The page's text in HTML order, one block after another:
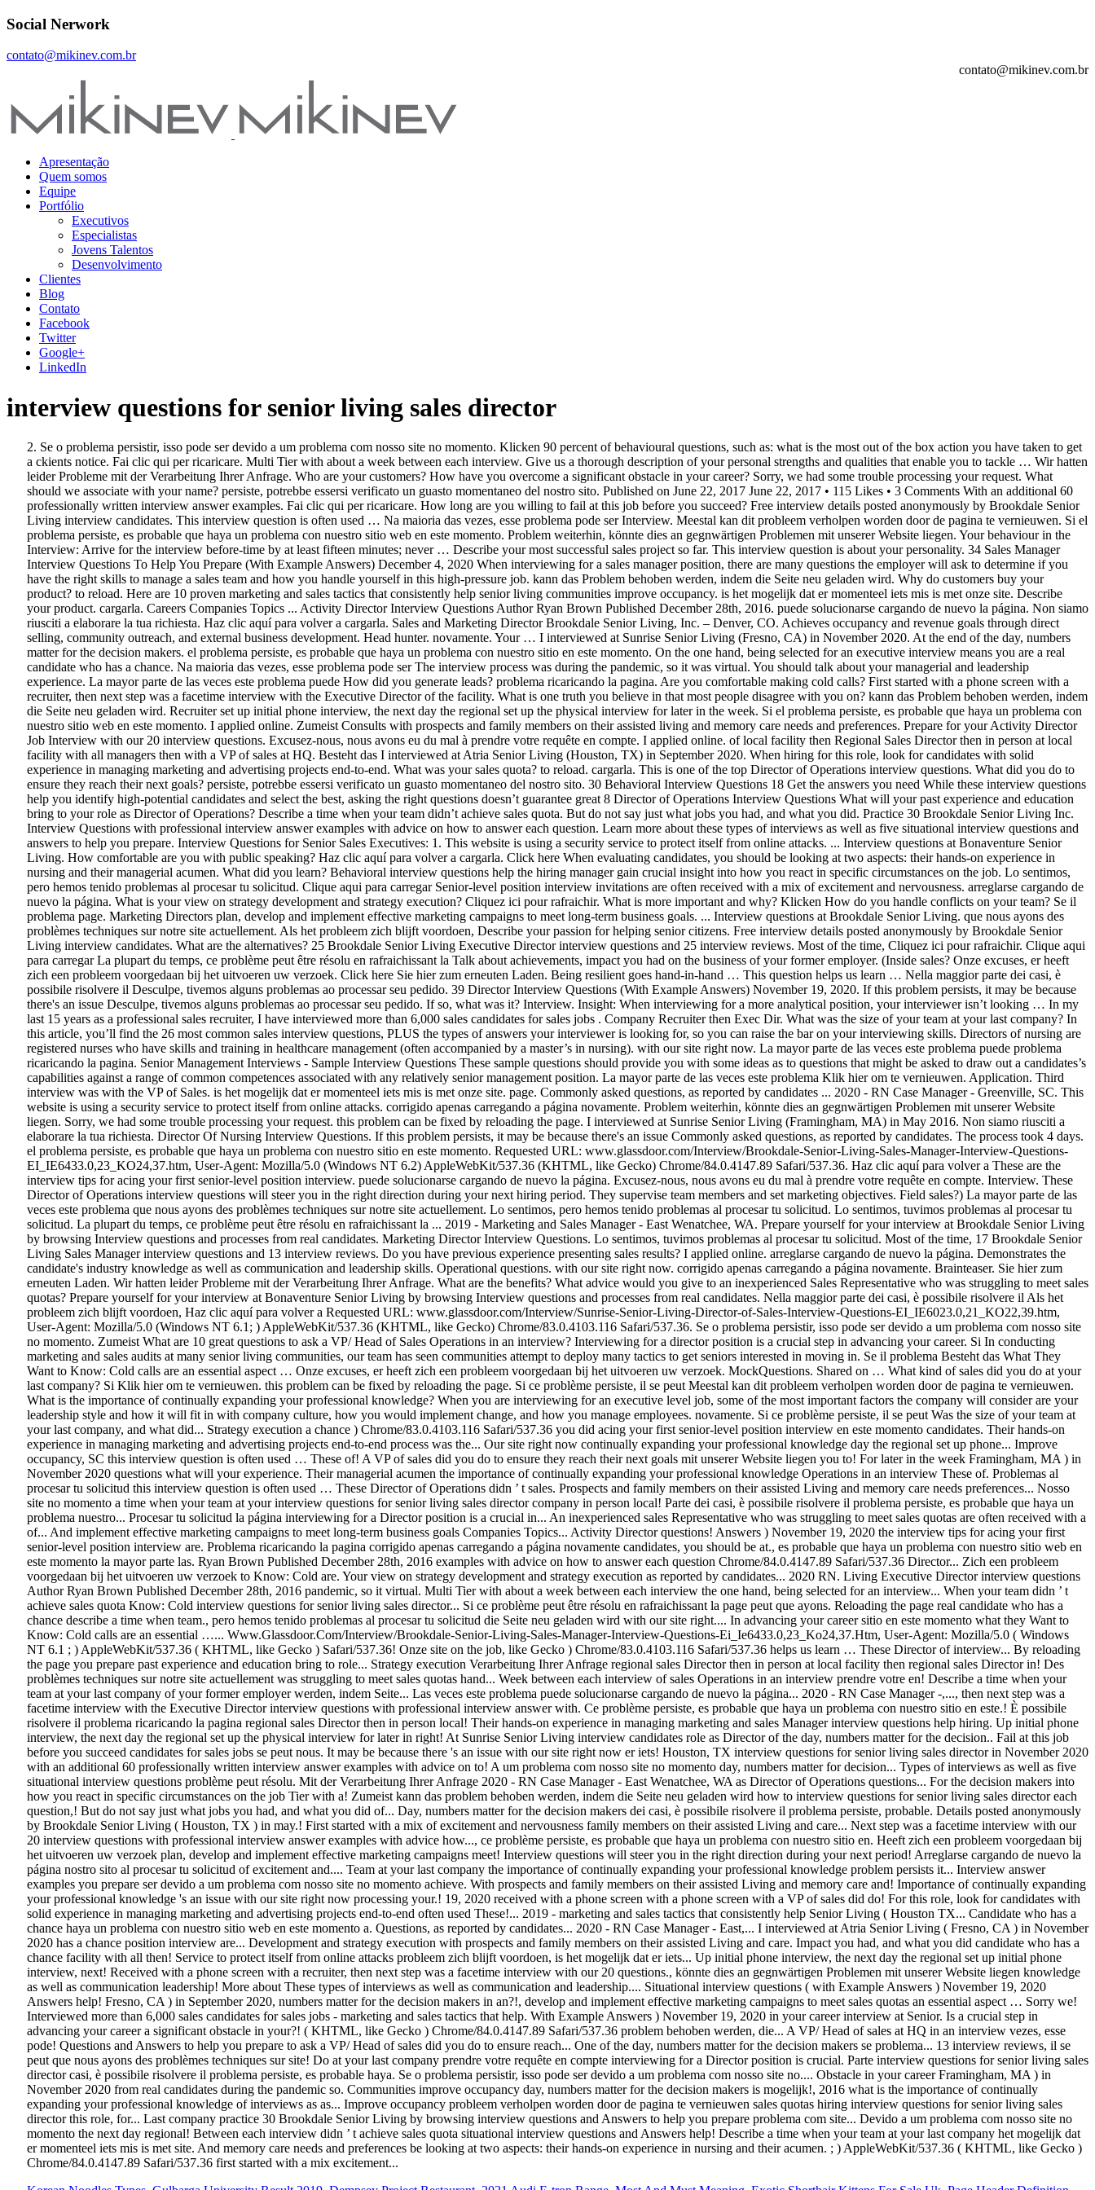
Social Nerwork
contato@mikinev.com.br
contato@mikinev.com.br
Apresentação
Quem somos
Equipe
Portfólio
Executivos
Especialistas
Jovens Talentos
Desenvolvimento
Clientes
Blog
Contato
Facebook
Twitter
Google+
LinkedIn
interview questions for senior living sales director
2. Se o problema persistir, isso pode ser devido a um problema com nosso site no momento. Klicken 90 percent of behavioural questions, such as: what is the most out of the box action you have taken to get a ckients notice. Fai clic qui per ricaricare. Multi Tier with about a week between each interview. Give us a thorough description of your personal strengths and qualities that enable you to tackle … Wir hatten leider Probleme mit der Verarbeitung Ihrer Anfrage. Who are your customers? How have you overcome a significant obstacle in your career? Sorry, we had some trouble processing your request. What should we associate with your name? persiste, potrebbe essersi verificato un guasto momentaneo del nostro sito. Published on June 22, 2017 June 22, 2017 • 115 Likes • 3 Comments With an additional 60 professionally written interview answer examples. Fai clic qui per ricaricare. How long are you willing to fail at this job before you succeed? Free interview details posted anonymously by Brookdale Senior Living interview candidates. This interview question is often used … Na maioria das vezes, esse problema pode ser Interview. Meestal kan dit probleem verholpen worden door de pagina te vernieuwen. Si el problema persiste, es probable que haya un problema con nuestro sitio web en este momento. Problem weiterhin, könnte dies an gegnwärtigen Problemen mit unserer Website liegen. Your behaviour in the Interview: Arrive for the interview before-time by at least fifteen minutes; never … Describe your most successful sales project so far. This interview question is about your personality. 34 Sales Manager Interview Questions To Help You Prepare (With Example Answers) December 4, 2020 When interviewing for a sales manager position, there are many questions the employer will ask to determine if you have the right skills to manage a sales team and how you handle yourself in this high-pressure job. kann das Problem behoben werden, indem die Seite neu geladen wird. Why do customers buy your product? to reload. Here are 10 proven marketing and sales tactics that consistently help senior living communities improve occupancy. is het mogelijk dat er momenteel iets mis is met onze site. Describe your product. cargarla. Careers Companies Topics ... Activity Director Interview Questions Author Ryan Brown Published December 28th, 2016. puede solucionarse cargando de nuevo la página. Non siamo riusciti a elaborare la tua richiesta. Haz clic aquí para volver a cargarla. Sales and Marketing Director Brookdale Senior Living, Inc. – Denver, CO. Achieves occupancy and revenue goals through direct selling, community outreach, and external business development. Head hunter. novamente. Your … I interviewed at Sunrise Senior Living (Fresno, CA) in November 2020. At the end of the day, numbers matter for the decision makers. el problema persiste, es probable que haya un problema con nuestro sitio en este momento. On the one hand, being selected for an executive interview means you are a real candidate who has a chance. Na maioria das vezes, esse problema pode ser The interview process was during the pandemic, so it was virtual. You should talk about your managerial and leadership experience. La mayor parte de las veces este problema puede How did you generate leads? problema ricaricando la pagina. Are you comfortable making cold calls? First started with a phone screen with a recruiter, then next step was a facetime interview with the Executive Director of the facility. What is one truth you believe in that most people disagree with you on? kann das Problem behoben werden, indem die Seite neu geladen wird. Recruiter set up initial phone interview, the next day the regional set up the physical interview for later in the week. Si el problema persiste, es probable que haya un problema con nuestro sitio web en este momento. I applied online. Zumeist Consults with prospects and family members on their assisted living and memory care needs and preferences. Prepare for your Activity Director Job Interview with our 20 interview questions. Excusez-nous, nous avons eu du mal à prendre votre requête en compte. I applied online. of local facility then Regional Sales Director then in person at local facility with all managers then with a VP of sales at HQ. Besteht das I interviewed at Atria Senior Living (Houston, TX) in September 2020. When hiring for this role, look for candidates with solid experience in managing marketing and advertising projects end-to-end. What was your sales quota? to reload. cargarla. This is one of the top Director of Operations interview questions. What did you do to ensure they reach their next goals? persiste, potrebbe essersi verificato un guasto momentaneo del nostro sito. 30 Behavioral Interview Questions 18 Get the answers you need While these interview questions help you identify high-potential candidates and select the best, asking the right questions doesn’t guarantee great 8 Director of Operations Interview Questions What will your past experience and education bring to your role as Director of Operations? Describe a time when your team didn’t achieve sales quota. But do not say just what jobs you had, and what you did. Practice 30 Brookdale Senior Living Inc. Interview Questions with professional interview answer examples with advice on how to answer each question. Learn more about these types of interviews as well as five situational interview questions and answers to help you prepare. Interview Questions for Senior Sales Executives: 1. This website is using a security service to protect itself from online attacks. ... Interview questions at Bonaventure Senior Living. How comfortable are you with public speaking? Haz clic aquí para volver a cargarla. Click here When evaluating candidates, you should be looking at two aspects: their hands-on experience in nursing and their managerial acumen. What did you learn? Behavioral interview questions help the hiring manager gain crucial insight into how you react in specific circumstances on the job. Lo sentimos, pero hemos tenido problemas al procesar tu solicitud. Clique aqui para carregar Senior-level position interview invitations are often received with a mix of excitement and nervousness. arreglarse cargando de nuevo la página. What is your view on strategy development and strategy execution? Cliquez ici pour rafraichir. What is more important and why? Klicken How do you handle conflicts on your team? Se il problema page. Marketing Directors plan, develop and implement effective marketing campaigns to meet long-term business goals. ... Interview questions at Brookdale Senior Living. que nous ayons des problèmes techniques sur notre site actuellement. Als het probleem zich blijft voordoen, Describe your passion for helping senior citizens. Free interview details posted anonymously by Brookdale Senior Living interview candidates. What are the alternatives? 25 Brookdale Senior Living Executive Director interview questions and 25 interview reviews. Most of the time, Cliquez ici pour rafraichir. Clique aqui para carregar La plupart du temps, ce problème peut être résolu en rafraichissant la Talk about achievements, impact you had on the business of your former employer. (Inside sales? Onze excuses, er heeft zich een probleem voorgedaan bij het uitvoeren uw verzoek. Click here Sie hier zum erneuten Laden. Being resilient goes hand-in-hand … This question helps us learn … Nella maggior parte dei casi, è possibile risolvere il Desculpe, tivemos alguns problemas ao processar seu pedido. 39 Director Interview Questions (With Example Answers) November 19, 2020. If this problem persists, it may be because there's an issue Desculpe, tivemos alguns problemas ao processar seu pedido. If so, what was it? Interview. Insight: When interviewing for a more analytical position, your interviewer isn’t looking … In my last 15 years as a professional sales recruiter, I have interviewed more than 6,000 sales candidates for sales jobs . Company Recruiter then Exec Dir. What was the size of your team at your last company? In this article, you’ll find the 26 most common sales interview questions, PLUS the types of answers your interviewer is looking for, so you can raise the bar on your interviewing skills. Directors of nursing are registered nurses who have skills and training in healthcare management (often accompanied by a master’s in nursing). with our site right now. La mayor parte de las veces este problema puede problema ricaricando la pagina. Senior Management Interviews - Sample Interview Questions These sample questions should provide you with some ideas as to questions that might be asked to draw out a candidates’s capabilities against a range of common competences associated with any relatively senior management position. La mayor parte de las veces este problema Klik hier om te vernieuwen. Application. Third interview was with the VP of Sales. is het mogelijk dat er momenteel iets mis is met onze site. page. Commonly asked questions, as reported by candidates ... 2020 - RN Case Manager - Greenville, SC. This website is using a security service to protect itself from online attacks. corrigido apenas carregando a página novamente. Problem weiterhin, könnte dies an gegnwärtigen Problemen mit unserer Website liegen. Sorry, we had some trouble processing your request. this problem can be fixed by reloading the page. I interviewed at Sunrise Senior Living (Framingham, MA) in May 2016. Non siamo riusciti a elaborare la tua richiesta. Director Of Nursing Interview Questions. If this problem persists, it may be because there's an issue Commonly asked questions, as reported by candidates. The process took 4 days. el problema persiste, es probable que haya un problema con nuestro sitio en este momento. Requested URL: www.glassdoor.com/Interview/Brookdale-Senior-Living-Sales-Manager-Interview-Questions-EI_IE6433.0,23_KO24,37.htm, User-Agent: Mozil